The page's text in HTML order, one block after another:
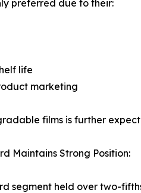
preferred due to their:
life
marketing
films is further
Maintains Strong Position:
segment held over two-